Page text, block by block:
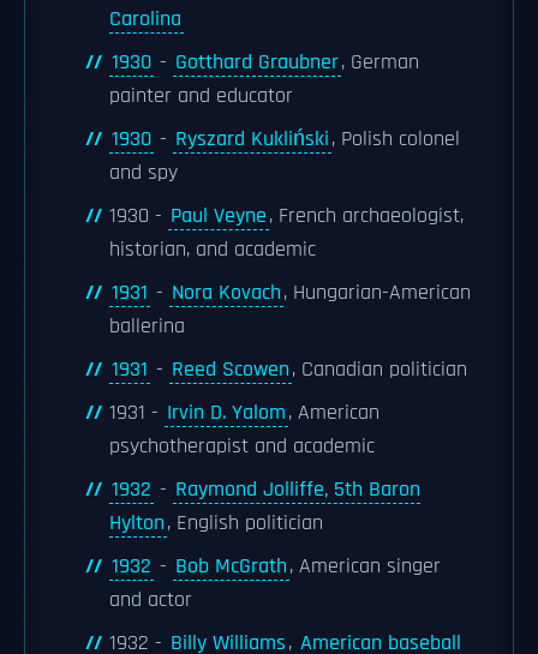
Carolina
1930 - Gotthard Graubner, German
painter and educator
1930 - Ryszard Kukliński, Polish colonel
and spy
1930 - Paul Veyne, French archaeologist,
historian, and academic
1931 - Nora Kovach, Hungarian-American
ballerina
1931 - Reed Scowen, Canadian politician
1931 - Irvin D. Yalom, American
psychotherapist and academic
1932 - Raymond Jolliffe, 5th Baron
Hylton, English politician
1932 - Bob McGrath, American singer
and actor
1932 - Billy Williams, American baseball